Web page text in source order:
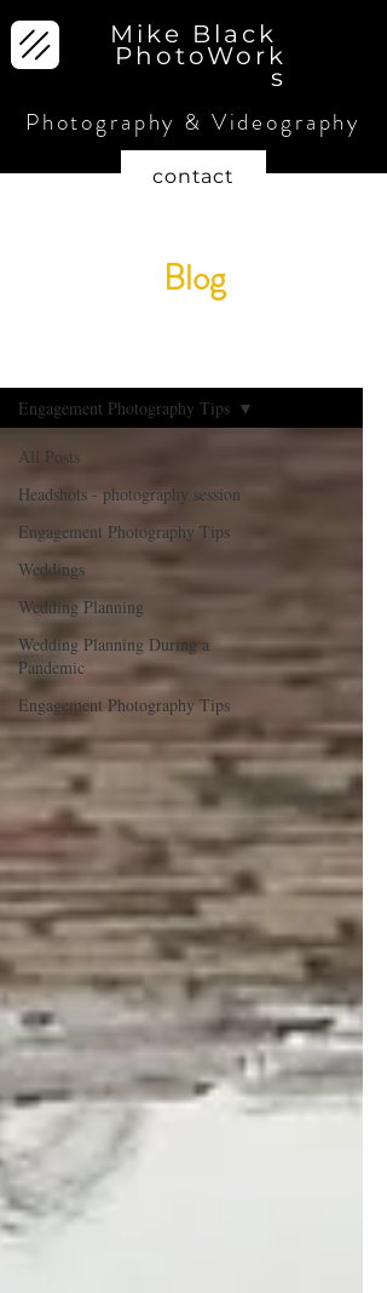
Mike Black
PhotoWork
s
Photography & Videography
contact
Blog
All Posts
Headshots - photography session
Engagement Photography Tips
Weddings
Wedding Planning
Wedding Planning During a
Pandemic
Engagement Photography Tips
Engagement Photography Tips